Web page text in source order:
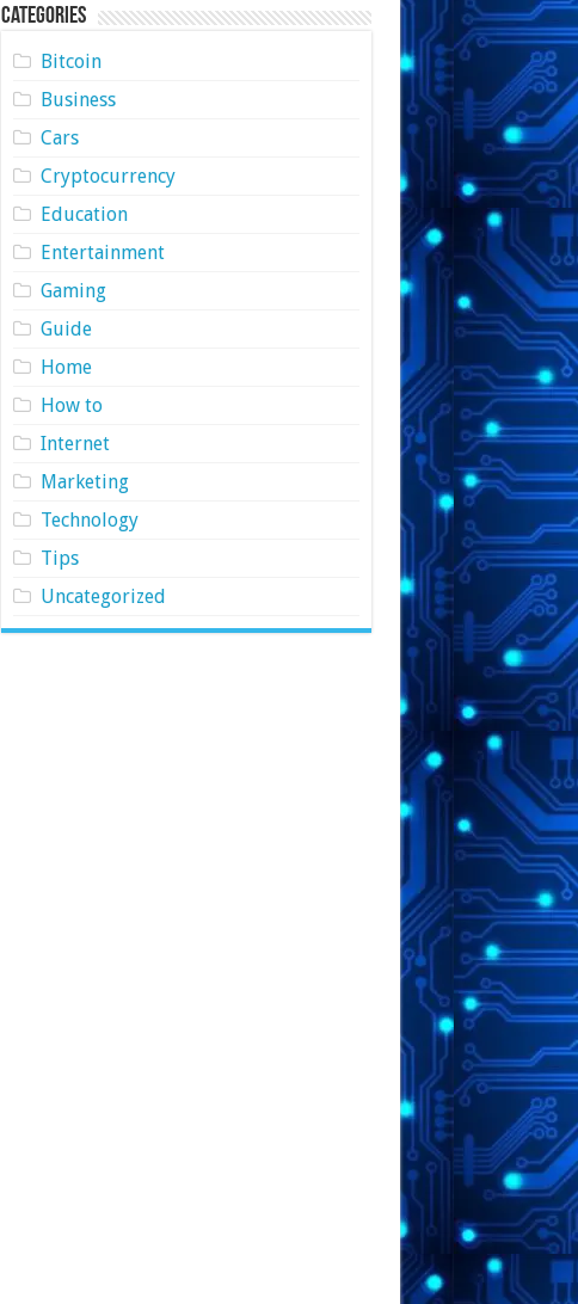
Categories
Bitcoin
Business
Cars
Cryptocurrency
Education
Entertainment
Gaming
Guide
Home
How to
Internet
Marketing
Technology
Tips
Uncategorized